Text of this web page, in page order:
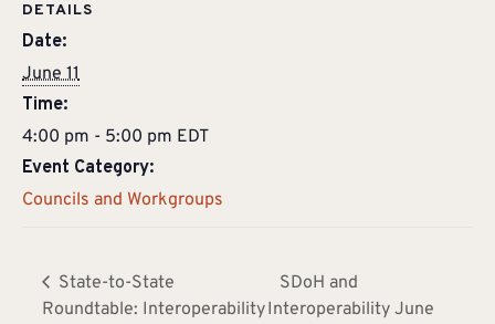
DETAILS
Date:
June 11
Time:
4:00 pm - 5:00 pm EDT
Event Category:
Councils and Workgroups
State-to-State
Roundtable: Interoperability
SDoH and
Interoperability June